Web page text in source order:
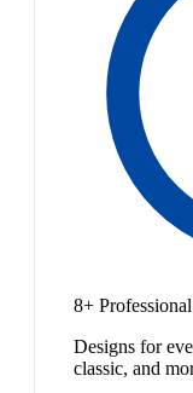
8+
Designs for
classic, and